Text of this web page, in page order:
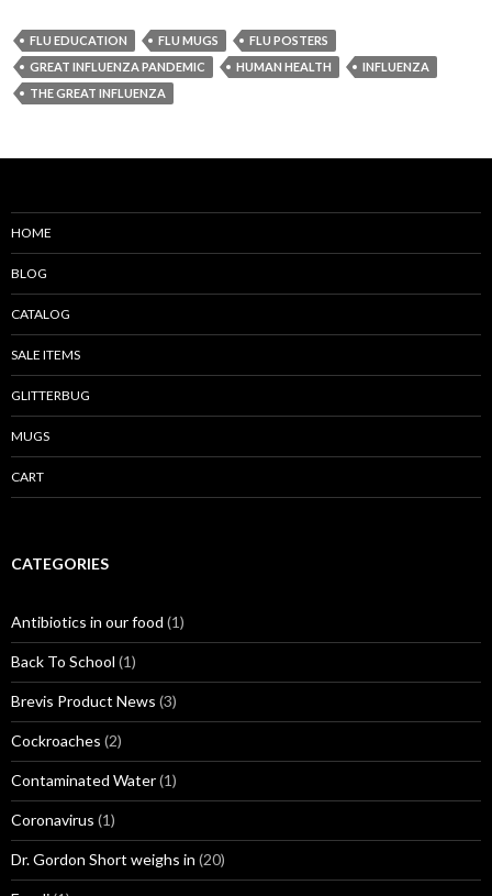
FLU EDUCATION FLU MUGS
FLU POSTERS
GREAT INFLUENZA PANDEMIC
HUMAN HEALTH
INFLUENZA
THE GREAT INFLUENZA
HOME
BLOG
CATALOG
SALE ITEMS
GLITTERBUG
MUGS
CART
CATEGORIES
Antibiotics in our food (1)
Back To School (1)
Brevis Product News (3)
Cockroaches (2)
Contaminated Water(1)
Coronavirus (1)
Dr. Gordon Short weighs in (20)